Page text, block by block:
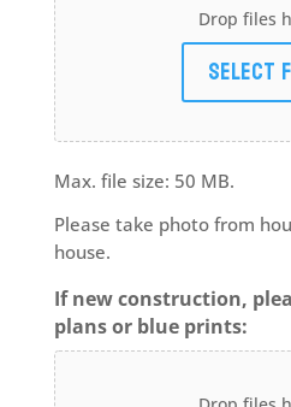
Drop files
Select
Max. file size: 50 MB.
Please take photo from
house.
If new construction,
plans or blue prints: